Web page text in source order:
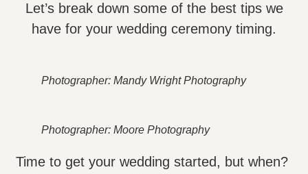
Let’s break down some of the best tips we
have for your wedding ceremony timing.
Photographer: Mandy Wright Photography
Photographer: Moore Photography
Time to get your wedding started, but when?